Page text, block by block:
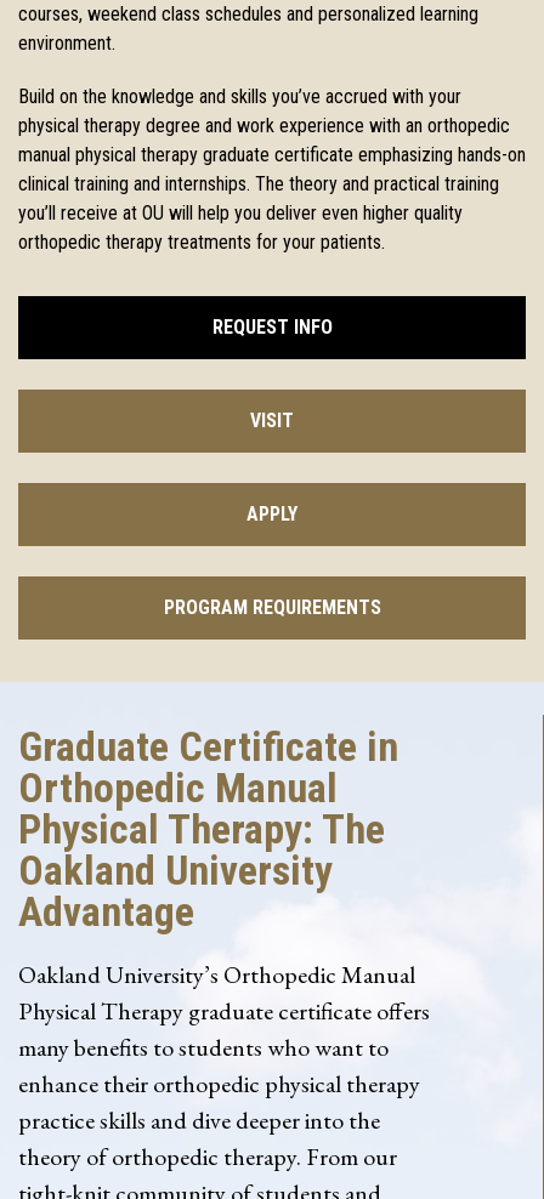
courses, weekend class schedules and personalized learning
environment.
Build on the knowledge and skills you’ve accrued with your
physical therapy degree and work experience with an orthopedic
manual physical therapy graduate certificate emphasizing hands-on
clinical training and internships. The theory and practical training
you’ll receive at OU will help you deliver even higher quality
orthopedic therapy treatments for your patients.
REQUEST INFO
VISIT
APPLY
PROGRAM REQUIREMENTS
Graduate Certificate in
Orthopedic Manual
Physical Therapy: The
Oakland University
Advantage
Oakland University’s Orthopedic Manual
Physical Therapy graduate certificate offers
many benefits to students who want to
enhance their orthopedic physical therapy
practice skills and dive deeper into the
theory of orthopedic therapy. From our